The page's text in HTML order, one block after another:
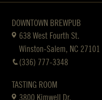
DOWNTOWN BREWPUB
638 West Fourth St.
Winston-Salem, NC 27101
(336) 777-3348
TASTING ROOM
3800 Kimwell Dr.